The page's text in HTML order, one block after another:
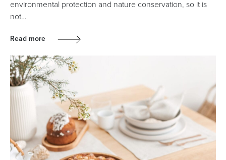
environmental protection and nature conservation, so it is
not…
Read more